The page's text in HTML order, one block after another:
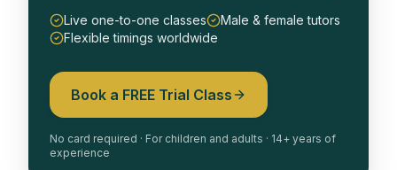
Live one-to-one classes
Male & female tutors
Flexible timings worldwide
Book a FREE Trial Class
No card required · For children and adults · 14+ years of
experience